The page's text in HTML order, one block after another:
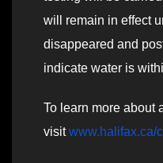
will remain in effect
disappeared and
indicate water is
To learn more about
visitwww.halifax.ca/